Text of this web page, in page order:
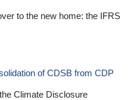
to the new home: the IFRS
of CDSB from CDP
Climate Disclosure